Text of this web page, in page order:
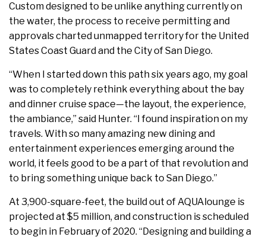
Custom designed to be unlike anything currently on
the water, the process to receive permitting and
approvals charted unmapped territory for the United
States Coast Guard and the City of San Diego.
“When I started down this path six years ago, my goal
was to completely rethink everything about the bay
and dinner cruise space—the layout, the experience,
the ambiance,” said Hunter. “I found inspiration on my
travels. With so many amazing new dining and
entertainment experiences emerging around the
world, it feels good to be a part of that revolution and
to bring something unique back to San Diego.”
At 3,900-square-feet, the build out of AQUAlounge is
projected at $5 million, and construction is scheduled
to begin in February of 2020. “Designing and building a